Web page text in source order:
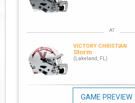
VICTORY CHRISTIAN
Storm
(Lakeland, FL)
GAME PREVIEW